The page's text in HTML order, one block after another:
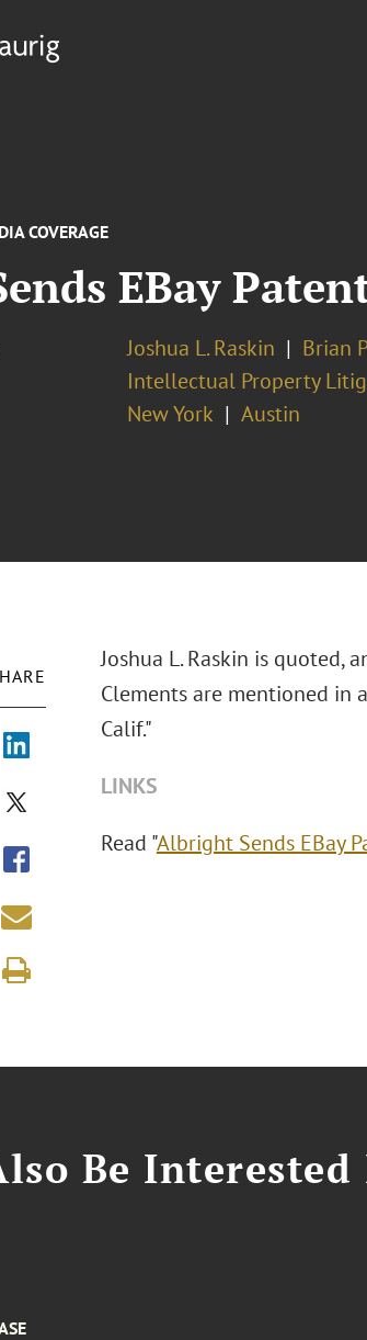
COVERAGE
EBay
Joshua L. Raskin Brian
Intellectual Property
New York Austin
Joshua L. Raskin is quoted,
Clements are mentioned in a
Calif."
LINKS
Read "Albright Sends EBay
Be Interested